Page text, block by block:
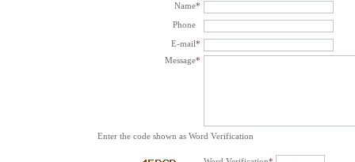
Name*
Phone
E-mail*
Message*
Enter the code shown as Word Verification